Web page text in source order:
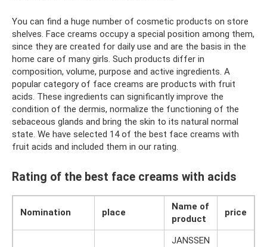
You can find a huge number of cosmetic products on store
shelves. Face creams occupy a special position among them,
since they are created for daily use and are the basis in the
home care of many girls. Such products differ in
composition, volume, purpose and active ingredients. A
popular category of face creams are products with fruit
acids. These ingredients can significantly improve the
condition of the dermis, normalize the functioning of the
sebaceous glands and bring the skin to its natural normal
state. We have selected 14 of the best face creams with
fruit acids and included them in our rating.
Rating of the best face creams with acids
Nomination place
Name of
product
price
JANSSEN